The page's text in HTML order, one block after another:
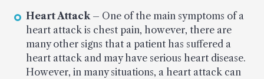
Heart Attack– One of the main symptoms of a
heart attack is chest pain, however, there are
many other signs that a patient has suffered a
heart attack and may have serious heart disease.
However, in many situations, a heart attack can